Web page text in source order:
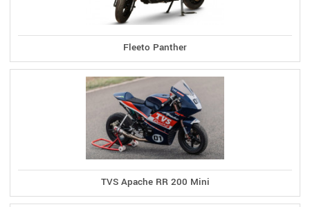
Fleeto Panther
TVS Apache RR 200 Mini